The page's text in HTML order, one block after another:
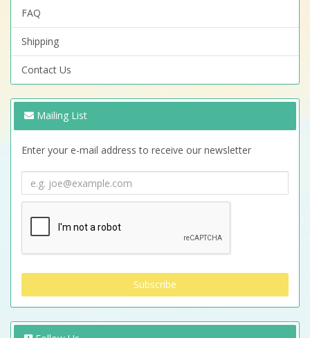
FAQ
Shipping
Contact Us
Mailing List
Enter your e-mail address to receive our newsletter